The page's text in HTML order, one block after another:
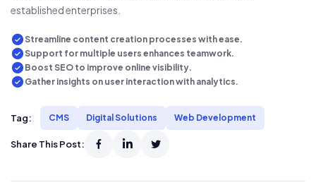
established enterprises.
Streamline content creation processes with ease.
Support for multiple users enhances teamwork.
Boost SEO to improve online visibility.
Gather insights on user interaction with analytics.
Tag: CMS Digital Solutions Web Development
Share This Post: